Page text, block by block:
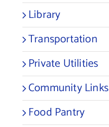
Municipal Directory
Public Notices
Contact Us
Library
Transportation
Private Utilities
Community Links
Food Pantry